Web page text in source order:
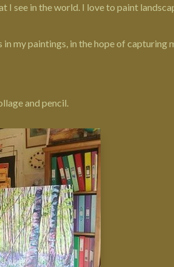
see in the world. I love to paint
my paintings, in the hope of capturing
and pencil.